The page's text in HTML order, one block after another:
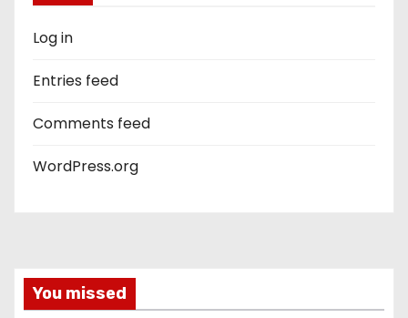
Log in
Entries feed
Comments feed
WordPress.org
You missed